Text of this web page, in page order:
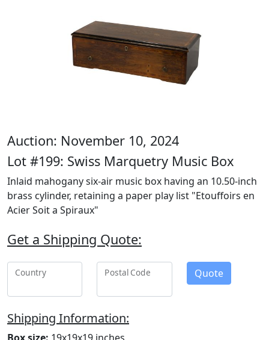
Auction: November 10, 2024
Lot #199: Swiss Marquetry Music Box
Inlaid mahogany six-air music box having an 10.50-inch
brass cylinder, retaining a paper play list "Etouffoirs en
Acier Soit a Spiraux"
Get a Shipping Quote:
Country Postal Code Quote
Shipping Information: